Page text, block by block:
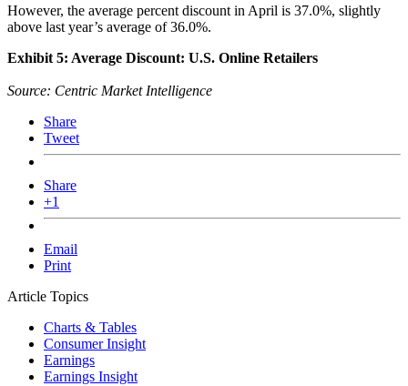
However, the average percent discount in April is 37.0%, slightly
above last year’s average of 36.0%.
Exhibit 5: Average Discount: U.S. Online Retailers
Source: Centric Market Intelligence
Share
Tweet
Share
+1
Email
Print
Article Topics
Charts & Tables
Consumer Insight
Earnings
Earnings Insight